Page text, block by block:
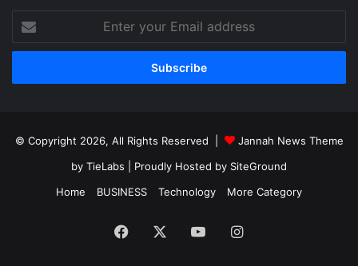
your
Email
© Copyright 2026, All Rights Reserved |
Jannah News Theme
by TieLabs | Proudly Hosted by SiteGround
Home
BUSINESS Technology More Category
Facebook YouTubeInstagram